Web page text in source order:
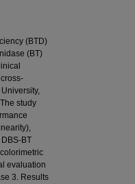
(BTD)
(BT)
study
BT
evaluation
3. Results